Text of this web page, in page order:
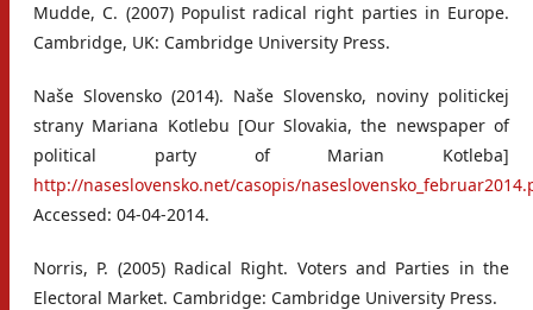
Mudde, C. (2007) Populist radical right parties in Europe.
Cambridge, UK: Cambridge University Press.
Naše Slovensko (2014). Naše Slovensko, noviny politickej
strany Mariana Kotlebu [Our Slovakia, the newspaper of
political party of Marian Kotleba]
http://naseslovensko.net/casopis/
Accessed: 04-04-2014.
Norris, P. (2005) Radical Right. Voters and Parties in the
Electoral Market. Cambridge: Cambridge University Press.